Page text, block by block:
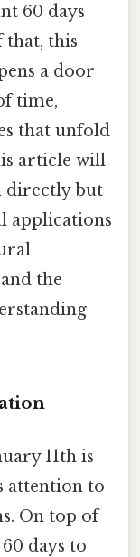
60 days
that, this
a door
time,
that unfold
article will
directly but
applications
the
11th is
attention to
On top of
days to